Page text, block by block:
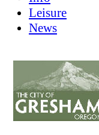
Leisure
News